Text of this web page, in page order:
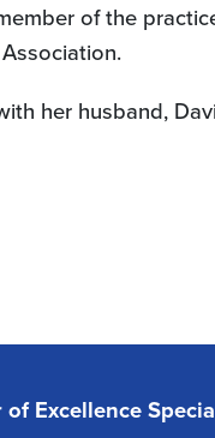
of the
her husband,
of Excellence